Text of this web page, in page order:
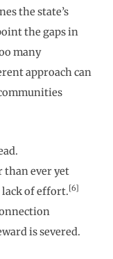
the state’s
the gaps in
many
approach can
than ever yet
lack of effort.[6]
is severed.